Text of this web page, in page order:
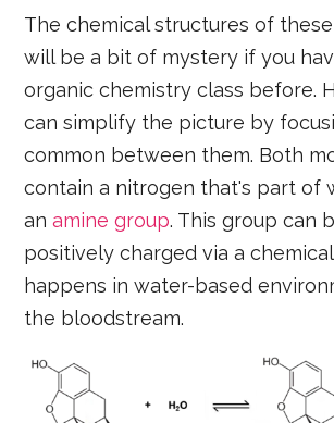
The chemical structures of
will be a bit of mystery if you
organic chemistry class before.
can simplify the picture by
common between them. Both
contain a nitrogen that's part of
anamine group. This group can
positively charged via a
happens in water-based
the bloodstream.